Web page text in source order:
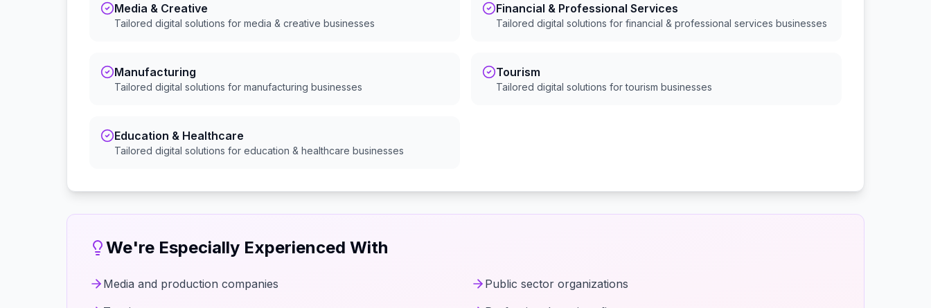
Media & Creative
Tailored digital solutions for media & creative businesses
Financial & Professional Services
Tailored digital solutions for financial & professional services businesses
Manufacturing
Tailored digital solutions for manufacturing businesses
Tourism
Tailored digital solutions fortourism businesses
Education & Healthcare
Tailored digital solutions for education & healthcare businesses
We're Especially Experienced With
Media and production companies
Public sector organizations